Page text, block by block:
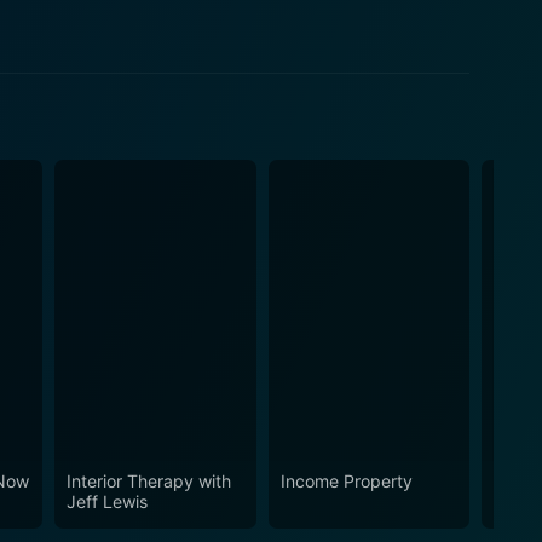
Interior Therapy with
Jeff Lewis
Income Property